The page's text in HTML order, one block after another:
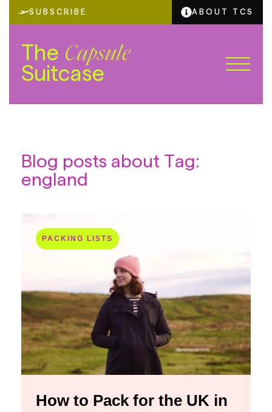
SUBSCRIBE ABOUT TCS
The Capsule
Suitcase
Blog posts about Tag:
england
PACKING LISTS
How to Pack for the UK in